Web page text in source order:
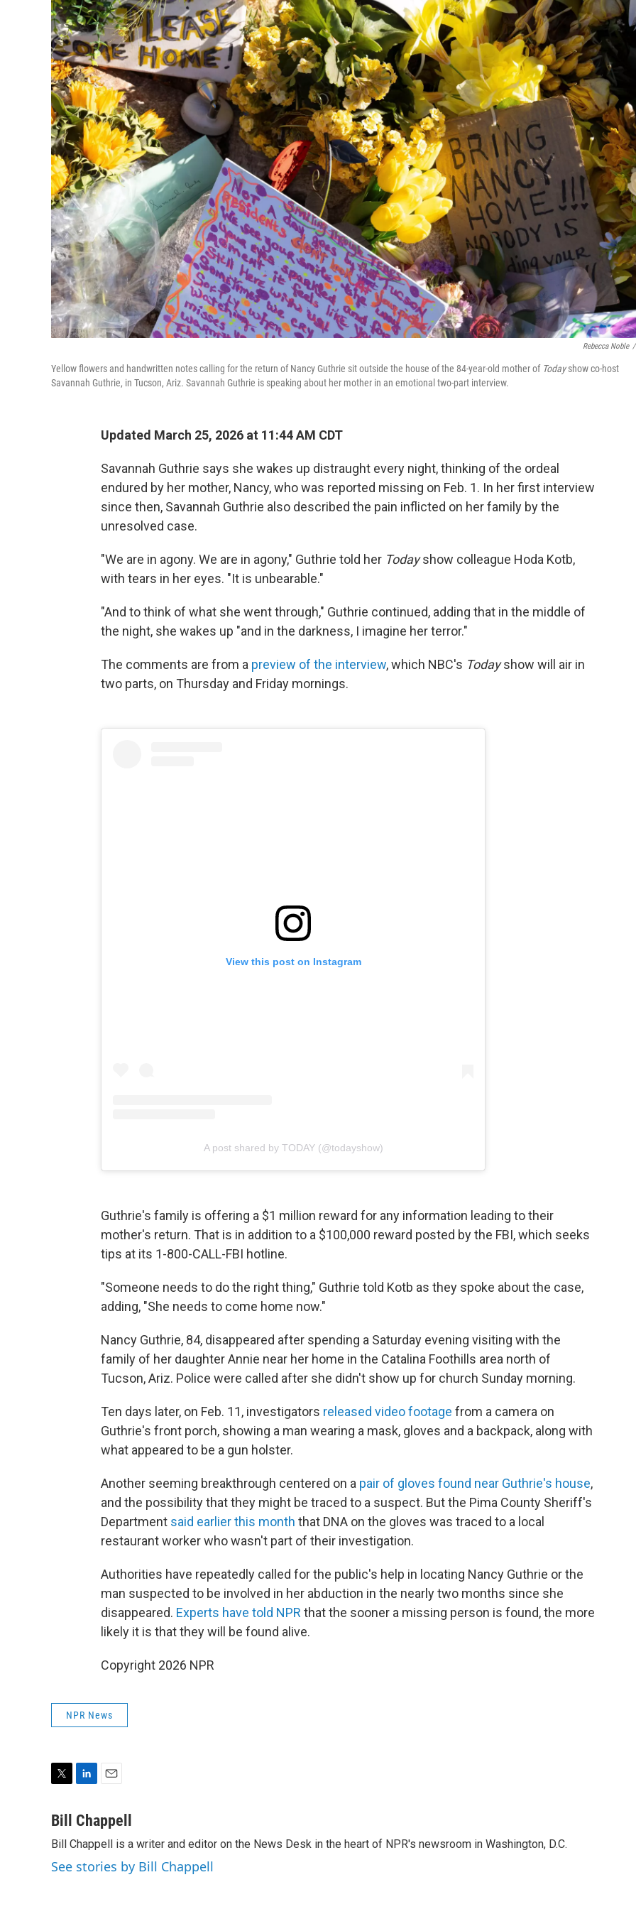
Rebecca Noble /
Yellow flowers and handwritten notes calling for the return of Nancy Guthrie sit outside the house of the 84-year-old mother of Todayshow co-host
Savannah Guthrie, in Tucson, Ariz. Savannah Guthrie is speaking about her mother in an emotional two-part interview.
Updated March 25, 2026 at 11:44 AM CDT
Savannah Guthrie says she wakes up distraught every night, thinking of the ordeal
endured by her mother, Nancy, who was reported missing on Feb. 1. In her first interview
since then, Savannah Guthrie also described the pain inflicted on her family by the
unresolved case.
"We are in agony. We are in agony," Guthrie told her Todayshow colleague Hoda Kotb,
with tears in her eyes. "It is unbearable."
"And to think of what she went through," Guthrie continued, adding that in the middle of
the night, she wakes up "and in the darkness, I imagine her terror."
The comments are from a preview of the interview, which NBC's Todayshow will air in
two parts, on Thursday and Friday mornings.
View this post on Instagram
A post shared by TODAY (@todayshow)
Guthrie's family is offering a $1 million reward for any information leading to their
mother's return. That is in addition to a $100,000 reward posted by the FBI, which seeks
tips at its 1-800-CALL-FBI hotline.
"Someone needs to do the right thing," Guthrie told Kotb as they spoke about the case,
adding, "She needs to come home now."
Nancy Guthrie, 84, disappeared after spending a Saturday evening visiting with the
family of her daughter Annie near her home in the Catalina Foothills area north of
Tucson, Ariz. Police were called after she didn't show up for church Sunday morning.
Ten days later, on Feb. 11, investigators released video footage from a camera on
Guthrie's front porch, showing a man wearing a mask, gloves and a backpack, along with
what appeared to be a gun holster.
Another seeming breakthrough centered on a pair of gloves found near Guthrie's house,
and the possibility that they might be traced to a suspect. But the Pima County Sheriff's
Department said earlier this month that DNA on the gloves was traced to a local
restaurant worker who wasn't part of their investigation.
Authorities have repeatedly called for the public's help in locating Nancy Guthrie or the
man suspected to be involved in her abduction in the nearly two months since she
disappeared. Experts have told NPR that the sooner a missing person is found, the more
likely it is that they will be found alive.
Copyright 2026 NPR
NPR News
i
t
e
r
n
e
d
I
a
i
l
Bill Chappell
Bill Chappell is a writer and editor on the News Desk in the heart of NPR's newsroom in Washington, D.C.
See stories by Bill Chappell